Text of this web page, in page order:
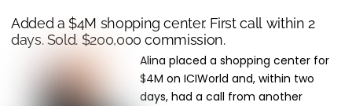
Added a $4M shopping center. First call within 2
days. Sold. $200,000 commission.
Alina placed a shopping center for
$4M on ICIWorld and, within two
days, had a call from another